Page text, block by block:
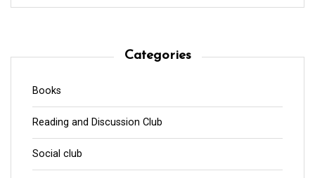
Categories
Books
Reading and Discussion Club
Social club